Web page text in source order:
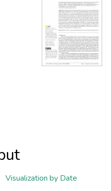
Visualization by Date